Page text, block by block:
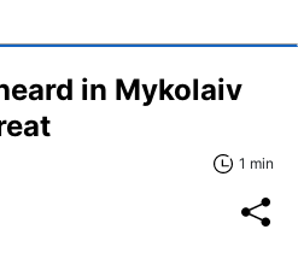
in Mykolaiv
1 min